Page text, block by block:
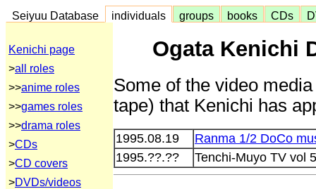
Seiyuu Database individuals groups books CDs
Kenichi page
>all roles
>>anime roles
>>games roles
>>drama roles
>CDs
>CD covers
>DVDs/videos
Ogata Kenichi
Some of the video
tape) that Kenichi has
1995.08.19
Ranma 1/2 DoCo
1995.??.??
Tenchi-Muyo TV vol